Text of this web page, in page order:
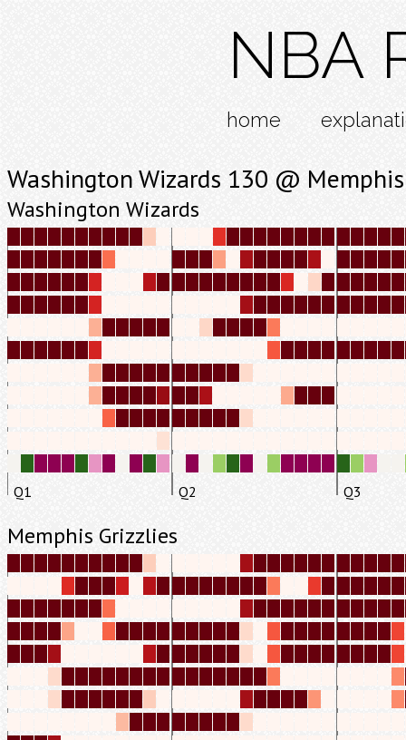
NBA
home
Washington Wizards 130 @
Washington Wizards
Q1 Q2 Q3
Memphis Grizzlies